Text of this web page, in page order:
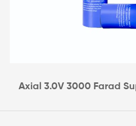
Axial 3.0V 3000 Farad